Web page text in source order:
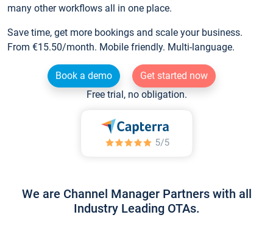
many other workflows all in one place.
Save time, get more bookings and scale your business.
From €15.50/month. Mobile friendly. Multi-language.
Book a demo
Get started now
Free trial, no obligation.
We are Channel Manager Partners with all
Industry Leading OTAs.